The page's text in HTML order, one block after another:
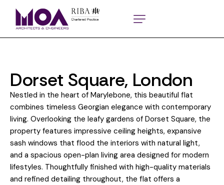
Dorset Square, London
Nestled in the heart of Marylebone, this beautiful flat
combines timeless Georgian elegance with contemporary
living. Overlooking the leafy gardens of Dorset Square, the
property features impressive ceiling heights, expansive
sash windows that flood the interiors with natural light,
and a spacious open-plan living area designed for modern
lifestyles. Thoughtfully finished with high-quality materials
and refined detailing throughout, the flat offers a